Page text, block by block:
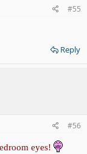
#55
Reply
#56
eyes!